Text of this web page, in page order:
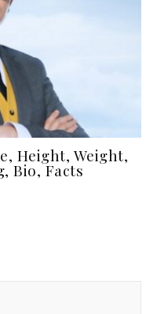
Height, Weight,
Bio, Facts